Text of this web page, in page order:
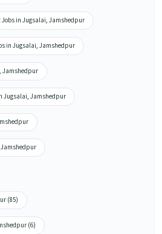
in Jugsalai, Jamshedpur
in Jugsalai, Jamshedpur
Jamshedpur
Jugsalai, Jamshedpur
Jamshedpur
(85)
(6)